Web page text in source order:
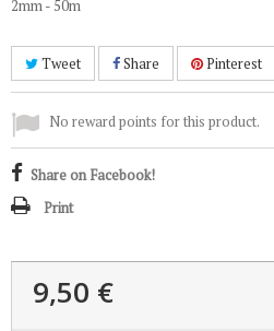
2mm - 50m
Tweet Share Pinterest
No reward points for this product.
Share on Facebook!
Print
9,50 €